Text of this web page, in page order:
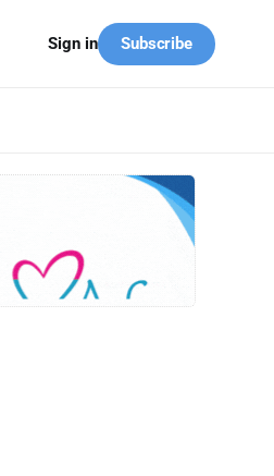
Sign in Subscribe